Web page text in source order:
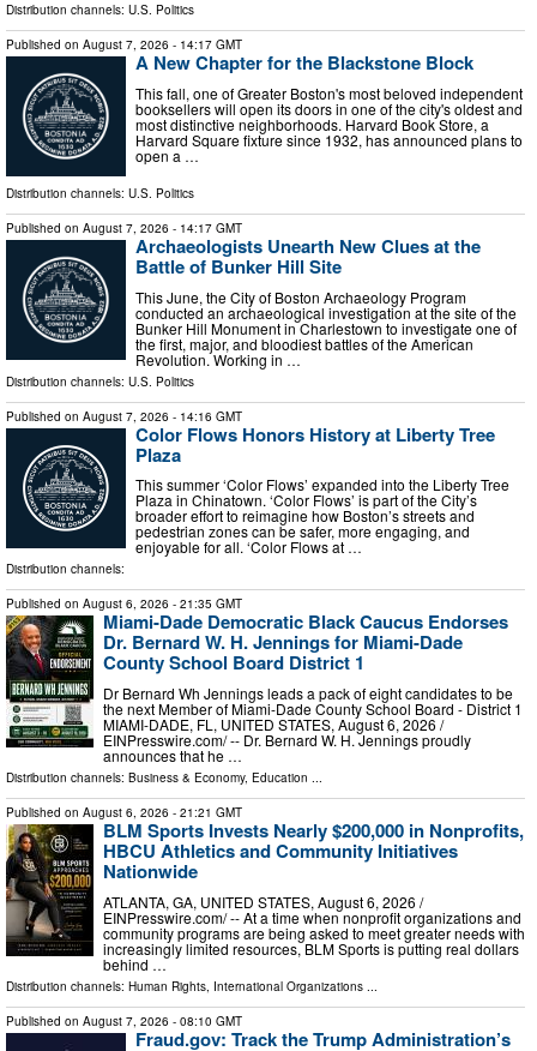
Distribution channels: U.S. Politics
Published on August 7, 2026 - 14:17 GMT
A New Chapter for the Blackstone Block
This fall, one of Greater Boston's most beloved independent
booksellers will open its doors in one of the city's oldest and
most distinctive neighborhoods. Harvard Book Store, a
Harvard Square fixture since 1932, has announced plans to
open a …
Distribution channels: U.S. Politics
Published on August 7, 2026 - 14:17 GMT
Archaeologists Unearth New Clues at the
Battle of Bunker Hill Site
This June, the City of Boston Archaeology Program
conducted an archaeological investigation at the site of the
Bunker Hill Monument in Charlestown to investigate one of
the first, major, and bloodiest battles of the American
Revolution. Working in …
Distribution channels: U.S. Politics
Published on August 7, 2026 - 14:16 GMT
Color Flows Honors History at Liberty Tree
Plaza
This summer ‘Color Flows’ expanded into the Liberty Tree
Plaza in Chinatown. ‘Color Flows’ is part of the City’s
broader effort to reimagine how Boston’s streets and
pedestrian zones can be safer, more engaging, and
enjoyable for all. ‘Color Flows at …
Distribution channels:
Published on August 6, 2026 - 21:35 GMT
Miami-Dade Democratic Black Caucus Endorses
Dr. Bernard W. H. Jennings for Miami-Dade
County School Board District 1
Dr Bernard Wh Jennings leads a pack of eight candidates to be
the next Member of Miami-Dade County School Board - District 1
MIAMI-DADE, FL, UNITED STATES, August 6, 2026 /⁨
EINPresswire.com⁩/ -- Dr. Bernard W. H. Jennings proudly
announces that he …
Distribution channels: Business & Economy, Education ...
Published on August 6, 2026 - 21:21 GMT
BLM Sports Invests Nearly $200,000 in Nonprofits,
HBCU Athletics and Community Initiatives
Nationwide
ATLANTA, GA, UNITED STATES, August 6, 2026 /⁨
EINPresswire.com⁩/ -- At a time when nonprofit organizations and
community programs are being asked to meet greater needs with
increasingly limited resources, BLM Sports is putting real dollars
behind …
Distribution channels: Human Rights International Organizations
Published on August 7, 2026 - 08:10 GMT
Fraud.gov: Track the Trump Administration’s